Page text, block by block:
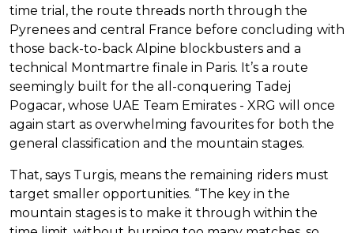
time trial, the route threads north through the
Pyrenees and central France before concluding with
those back-to-back Alpine blockbusters and a
technical Montmartre finale in Paris. It’s a route
seemingly built for the all-conquering Tadej
Pogacar, whose UAE Team Emirates - XRG will once
again start as overwhelming favourites for both the
general classification and the mountain stages.
That, says Turgis, means the remaining riders must
target smaller opportunities. “The key in the
mountain stages is to make it through within the